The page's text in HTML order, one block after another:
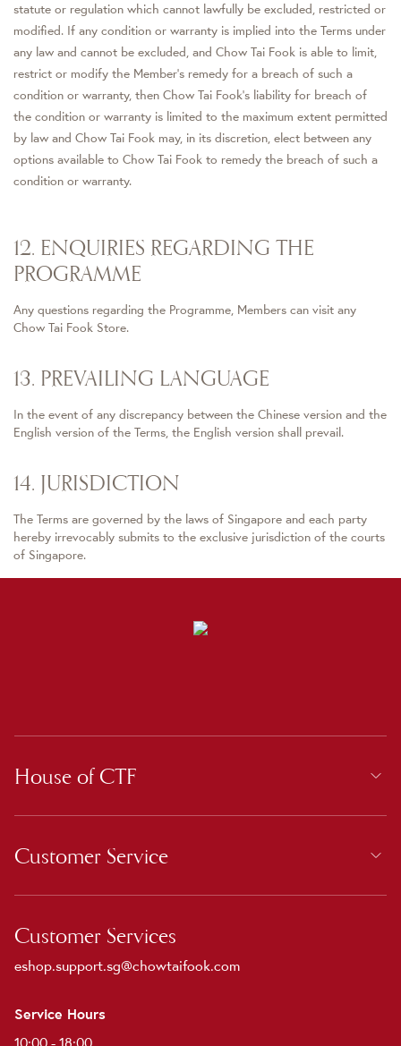
statute or regulation which cannot lawfully be excluded, restricted or
modified. If any condition or warranty is implied into the Terms under
any law and cannot be excluded, and Chow Tai Fook is able to limit,
restrict or modify the Member’s remedy for a breach of such a
condition or warranty, then Chow Tai Fook’s liability for breach of
the condition or warranty is limited to the maximum extent permitted
by law and Chow Tai Fook may, in its discretion, elect between any
options available to Chow Tai Fook to remedy the breach of such a
condition or warranty.
12. ENQUIRIES REGARDING THE
PROGRAMME
Any questions regarding the Programme, Members can visit any
Chow Tai Fook Store.
13. PREVAILING LANGUAGE
In the event of any discrepancy between the Chinese version and the
English version of the Terms, the English version shall prevail.
14. JURISDICTION
The Terms are governed by the laws of Singapore and each party
hereby irrevocably submits to the exclusive jurisdiction of the courts
of Singapore.
House of CTF
Customer Service
Customer Services
eshop.support.sg@chowtaifook.com
Service Hours
10:00 - 18:00